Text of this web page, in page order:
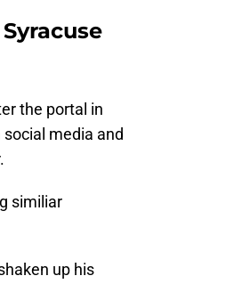
the portal in
media and
similiar
up his